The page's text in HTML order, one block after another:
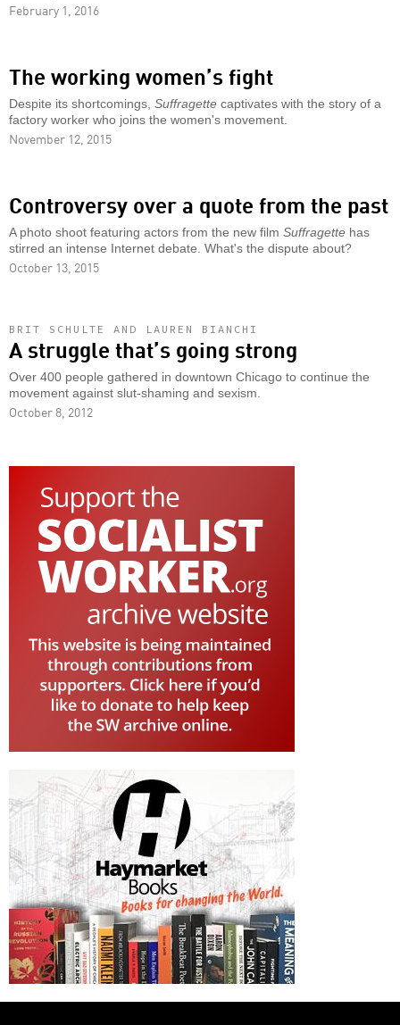
February 1, 2016
The working women’s fight
Despite its shortcomings, Suffragette captivates with the story of a
factory worker who joins the women's movement.
November 12, 2015
Controversy over a quote from the past
A photo shoot featuring actors from the new film Suffragette has
stirred an intense Internet debate. What's the dispute about?
October 13, 2015
BRIT SCHULTE AND LAUREN BIANCHI
A struggle that’s going strong
Over 400 people gathered in downtown Chicago to continue the
movement against slut-shaming and sexism.
October 8, 2012